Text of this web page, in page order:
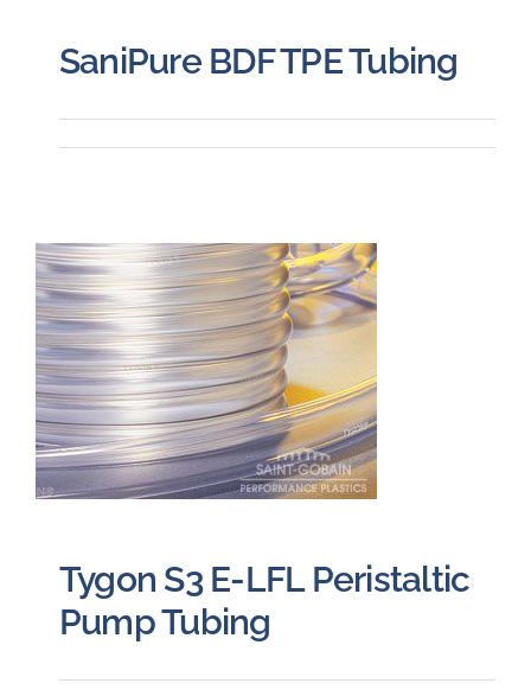
SaniPure BDF TPE Tubing
Tygon S3 E-LFL Peristaltic
Pump Tubing